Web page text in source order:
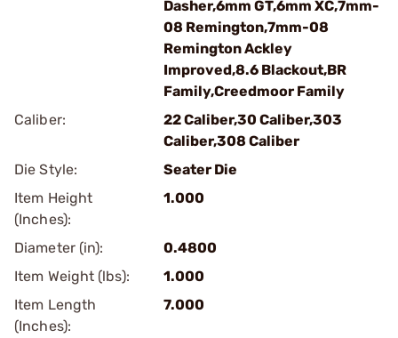
Dasher,6mm GT,6mm XC,7mm-
08 Remington,7mm-08
Remington Ackley
Improved,8.6 Blackout,BR
Family,Creedmoor Family
Caliber:
22 Caliber,30 Caliber,303
Caliber,308 Caliber
Die Style:
Seater Die
Item Height
(Inches):
1.000
Diameter (in):
0.4800
Item Weight (lbs):
1.000
Item Length
(Inches):
7.000